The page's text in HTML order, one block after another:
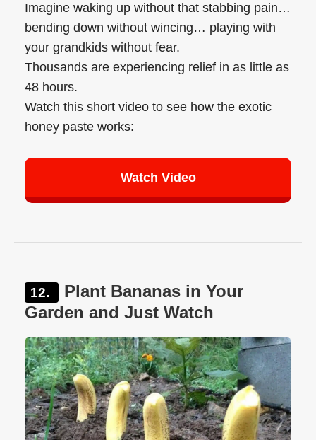
Imagine waking up without that stabbing pain…
bending down without wincing… playing with
your grandkids without fear.
Thousands are experiencing relief in as little as
48 hours.
Watch this short video to see how the exotic
honey paste works:
Watch Video
Plant Bananas in Your
Garden and Just Watch